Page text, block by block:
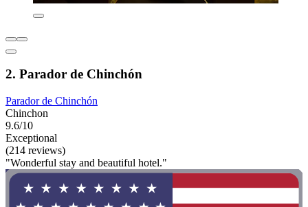
2. Parador de Chinchón
Parador de Chinchón
Chinchon
9.6/10
Exceptional
(214 reviews)
"Wonderful stay and beautiful hotel."